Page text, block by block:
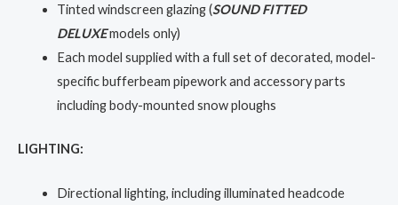
Tinted windscreen glazing (SOUND FITTED
DELUXEmodels only)
Each model supplied with a full set of decorated, model-
specific bufferbeam pipework and accessory parts
including body-mounted snow ploughs
LIGHTING:
Directional lighting, including illuminated headcode